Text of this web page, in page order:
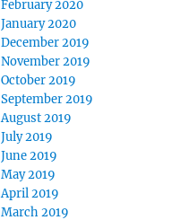
February 2020
January 2020
December 2019
November 2019
October 2019
September 2019
August 2019
July 2019
June 2019
May 2019
April 2019
March 2019